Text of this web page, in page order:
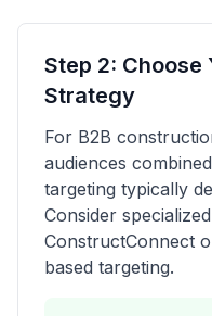
Step 2: Choose
Strategy
For B2B
audiences
targeting typically
Consider
ConstructConnect
based targeting.